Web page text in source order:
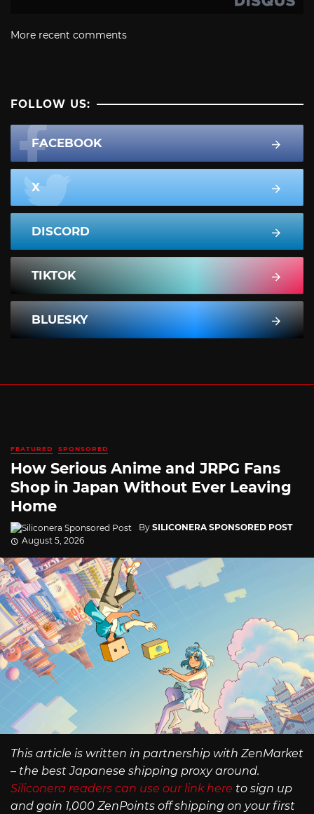
More recent comments
FOLLOW US:
FACEBOOK
X
DISCORD
TIKTOK
BLUESKY
FEATURED SPONSORED
How Serious Anime and JRPG Fans
Shop in Japan Without Ever Leaving
Home
By SILICONERA SPONSORED POST
August 5, 2026
This article is written in partnership with ZenMarket
– the best Japanese shipping proxy around.
Siliconera readers can use our link here to sign up
and gain 1,000 ZenPoints off shipping on your first